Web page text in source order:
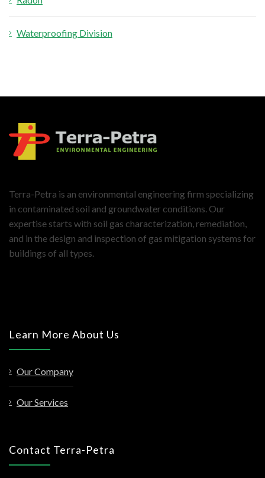
Waterproofing Division
Terra-Petra is an environmental engineering firm specializing
in contaminated soil and groundwater conditions. Our
expertise starts with soil gas characterization, remediation,
and in the design and inspection of gas mitigation systems for
buildings of all types.
Learn More About Us
Our Company
Our Services
Contact Terra-Petra